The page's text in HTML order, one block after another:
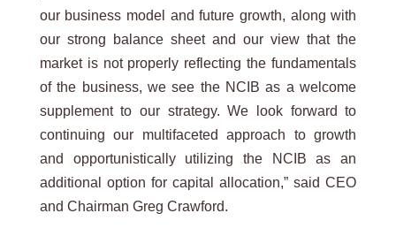
our business model and future growth, along with
our strong balance sheet and our view that the
market is not properly reflecting the fundamentals
of the business, we see the NCIB as a welcome
supplement to our strategy. We look forward to
continuing our multifaceted approach to growth
and opportunistically utilizing the NCIB as an
additional option for capital allocation,” said CEO
and Chairman Greg Crawford.